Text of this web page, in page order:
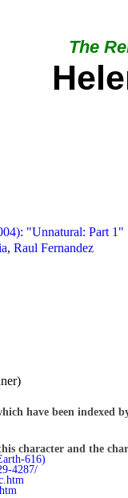
The
"Unnatural: Part 1"
, Raul Fernandez
have been indexed
character and the
616)
4287/